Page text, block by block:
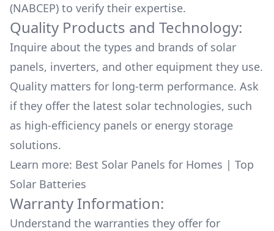
(NABCEP) to verify their expertise.
Quality Products and Technology:
Inquire about the types and brands of solar
panels, inverters, and other equipment they use.
Quality matters for long-term performance. Ask
if they offer the latest solar technologies, such
as high-efficiency panels or energy storage
solutions.
Learn more: Best Solar Panels for Homes | Top
Solar Batteries
Warranty Information:
Understand the warranties they offer for